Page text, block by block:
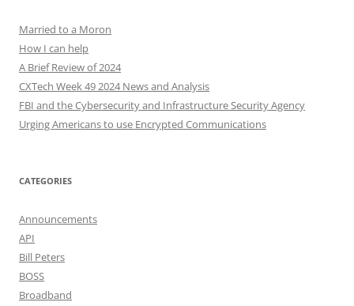
Married to a Moron
How I can help
A Brief Review of 2024
CXTech Week 49 2024 News and Analysis
FBI and the Cybersecurity and Infrastructure Security Agency
Urging Americans to use Encrypted Communications
CATEGORIES
Announcements
API
Bill Peters
BOSS
Broadband